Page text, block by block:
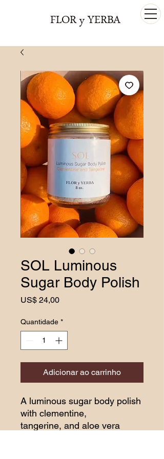
FLOR y YERBA
SOL Luminous
Sugar Body Polish
US$ 24,00Preço
Quantidade *
Adicionar ao carrinho
A luminous sugar body polish
with clementine,
tangerine, and aloe vera